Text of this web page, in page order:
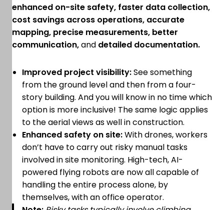
enhanced on-site safety, faster data collection,
cost savings across operations, accurate
mapping, precise measurements, better
communication,and detailed documentation.
Improved project visibility:See something
from the ground level and then from a four-
story building. And you will know in no time which
option is more inclusive! The same logic applies
to the aerial views as well in construction.
Enhanced safety on site:With drones, workers
don’t have to carry out risky manual tasks
involved in site monitoring. High-tech, AI-
powered flying robots are now all capable of
handling the entire process alone, by
themselves, with an office operator.